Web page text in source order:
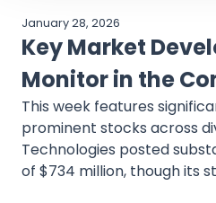
January 28, 2026
Key Market
Monitor in the
This week features
prominent stocks across
Technologies posted
of $734 million, though its